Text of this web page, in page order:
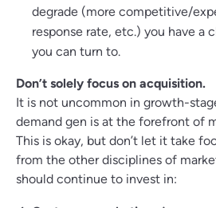
degrade (more competitive/
response rate, etc.) you have a
you can turn to.
Don’t solely focus on acquisition.
It is not uncommon in growth-
demand gen is at the forefront of
This is okay, but don’t let it take
from the other disciplines of
should continue to invest in: